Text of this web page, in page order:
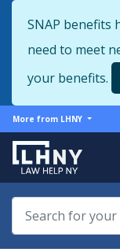
SNAP benefits
need to meet
your benefits.
More
from
LHNY
More from LHNY